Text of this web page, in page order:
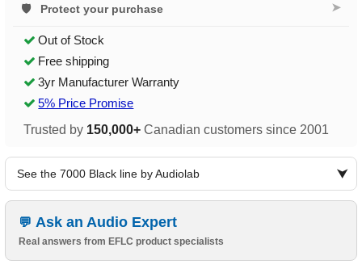
Protect your purchase ➤
Out of Stock
Free shipping
3yr Manufacturer Warranty
5% Price Promise
Trusted by 150,000+ Canadian customers since 2001
See the 7000 Black line by Audiolab
Ask an Audio Expert
Real answers from EFLC product specialists